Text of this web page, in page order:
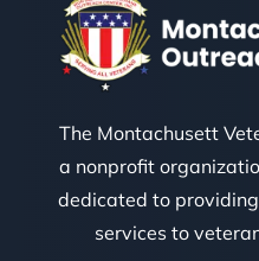
The Montachusett
a nonprofit
dedicated to
services to